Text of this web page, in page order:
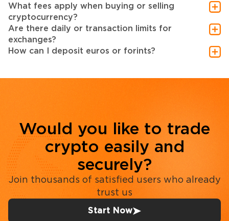
What fees apply when buying or selling
cryptocurrency?
Are there daily or transaction limits for
exchanges?
How can I deposit euros or forints?
Would you like to trade
crypto easily and
securely?
Join thousands of satisfied users who already
trust us
Start Now